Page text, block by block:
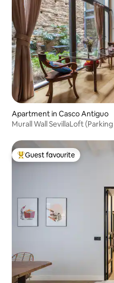
Apartment in Casco Antiguo
Top guest favourite
Guest favourite